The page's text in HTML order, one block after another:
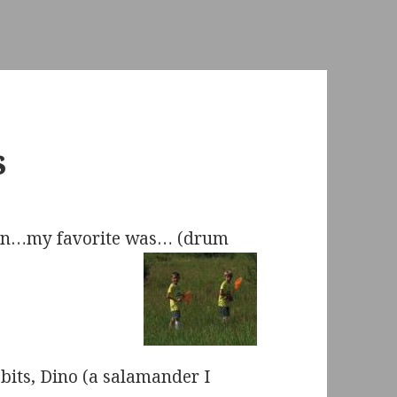
favorite was… (drum
Dino (a salamander I